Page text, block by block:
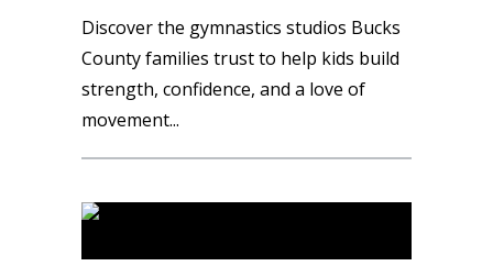
Discover the gymnastics studios Bucks
County families trust to help kids build
strength, confidence, and a love of
movement